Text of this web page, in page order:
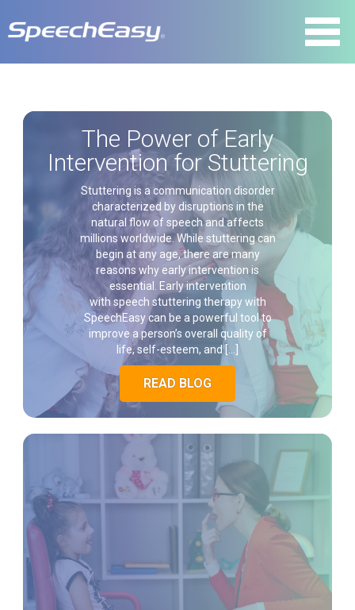
The Power of Early
Intervention for Stuttering
Stuttering is a communication disorder
characterized by disruptions in the
natural flow of speech and affects
millions worldwide. While stuttering can
begin at any age, there are many
reasons why early intervention is
essential. Early intervention
with speech stuttering therapy with
SpeechEasy can be a powerful tool to
improve a person’s overall quality of
life, self-esteem, and […]
READ BLOG